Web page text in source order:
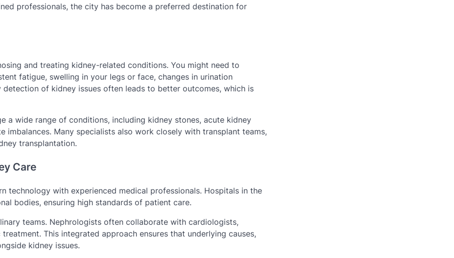
professionals, the city has become a preferred destination for
and treating kidney-related conditions. You might need to
fatigue, swelling in your legs or face, changes in urination
of kidney issues often leads to better outcomes, which is
a wide range of conditions, including kidney stones, acute kidney
imbalances. Many specialists also work closely with transplant teams,
transplantation.
Care
technology with experienced medical professionals. Hospitals in the
bodies, ensuring high standards of patient care.
teams. Nephrologists often collaborate with cardiologists,
This integrated approach ensures that underlying causes,
kidney issues.